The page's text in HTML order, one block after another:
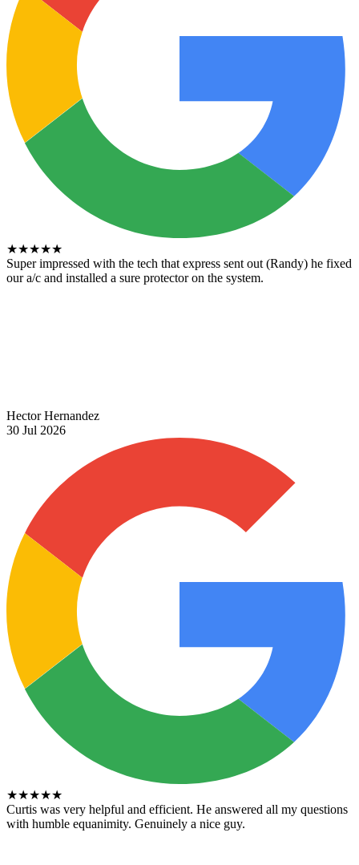
★★★★★
Super impressed with the tech that express sent out (Randy) he fixed
our a/c and installed a sure protector on the system.
Hector Hernandez
30 Jul 2026
★★★★★
Curtis was very helpful and efficient. He answered all my questions
with humble equanimity. Genuinely a nice guy.